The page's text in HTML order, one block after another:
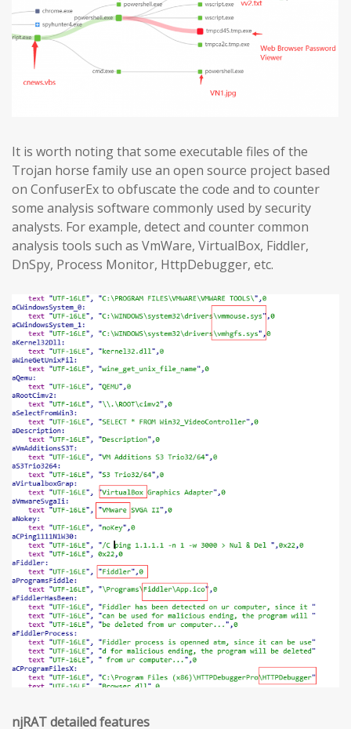
It is worth noting that some executable files of the
Trojan horse family use an open source project based
on ConfuserEx to obfuscate the code and to counter
some analysis software commonly used by security
analysts. For example, detect and counter common
analysis tools such as VmWare, VirtualBox, Fiddler,
DnSpy, Process Monitor, HttpDebugger, etc.
njRAT detailed features